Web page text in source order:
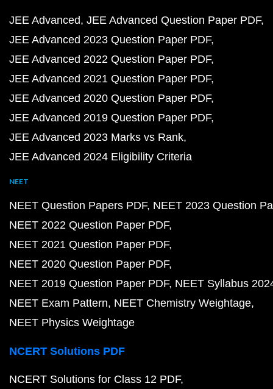
JEE Advanced JEE Advanced Question Paper PDF
JEE Advanced 2023 Question Paper PDF
JEE Advanced 2022 Question Paper PDF
JEE Advanced 2021 Question Paper PDF
JEE Advanced 2020 Question Paper PDF
JEE Advanced 2019 Question Paper PDF
JEE Advanced 2023 Marks vs Rank
JEE Advanced 2024 Eligibility Criteria
NEET
NEET Question Papers PDF NEET 2023 Question
NEET 2022 Question Paper PDF
NEET 2021 Question Paper PDF
NEET 2020 Question Paper PDF
NEET 2019 Question Paper PDF NEET Syllabus
NEET Exam Pattern NEET Chemistry Weightage
NEET Physics Weightage
NCERT Solutions PDF
NCERT Solutions for Class 12 PDF